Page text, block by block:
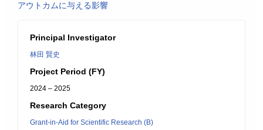
アウトカムに与える影響
Principal Investigator
林田 賢史
Project Period (FY)
2024 – 2025
Research Category
Grant-in-Aid for Scientific Research (B)